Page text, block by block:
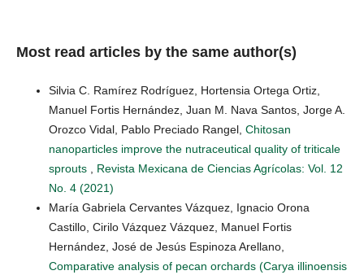
Most read articles by the same author(s)
Silvia C. Ramírez Rodríguez, Hortensia Ortega Ortiz,
Manuel Fortis Hernández, Juan M. Nava Santos, Jorge A.
Orozco Vidal, Pablo Preciado Rangel, Chitosan
nanoparticles improve the nutraceutical quality of triticale
sprouts
Revista Mexicana de Ciencias Agrícolas: Vol. 12
No. 4 (2021)
María Gabriela Cervantes Vázquez, Ignacio Orona
Castillo, Cirilo Vázquez Vázquez, Manuel Fortis
Hernández, José de Jesús Espinoza Arellano,
Comparative analysis of pecan orchards (Carya illinoensis